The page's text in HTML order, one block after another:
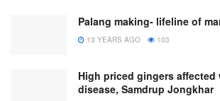
Palang making- lifeline of
13 YEARS AGO 103
High priced gingers
disease, Samdrup Jongkhar